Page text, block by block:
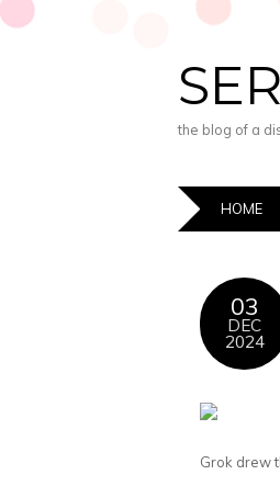
the blog of a
HOME
03
DEC
2024
Grok drew